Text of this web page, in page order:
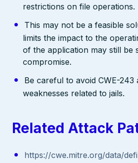
restrictions on file operations.
This may not be a feasible
limits the impact to the
of the application may still be
compromise.
Be careful to avoid CWE-243
weaknesses related to jails.
Related Attack
https://cwe.mitre.org/data/